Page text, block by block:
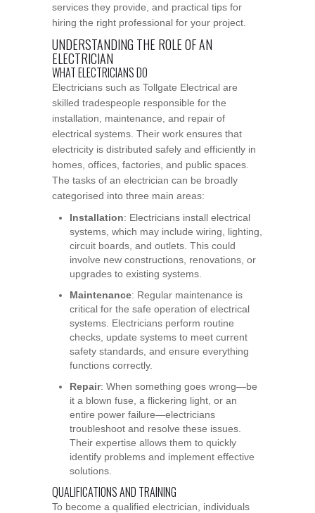
services they provide, and practical tips for
hiring the right professional for your project.
UNDERSTANDING THE ROLE OF AN
ELECTRICIAN
WHAT ELECTRICIANS DO
Electricians such as Tollgate Electrical are
skilled tradespeople responsible for the
installation, maintenance, and repair of
electrical systems. Their work ensures that
electricity is distributed safely and efficiently in
homes, offices, factories, and public spaces.
The tasks of an electrician can be broadly
categorised into three main areas:
Installation: Electricians install electrical
systems, which may include wiring, lighting,
circuit boards, and outlets. This could
involve new constructions, renovations, or
upgrades to existing systems.
Maintenance: Regular maintenance is
critical for the safe operation of electrical
systems. Electricians perform routine
checks, update systems to meet current
safety standards, and ensure everything
functions correctly.
Repair: When something goes wrong—be
it a blown fuse, a flickering light, or an
entire power failure—electricians
troubleshoot and resolve these issues.
Their expertise allows them to quickly
identify problems and implement effective
solutions.
QUALIFICATIONS AND TRAINING
To become a qualified electrician, individuals